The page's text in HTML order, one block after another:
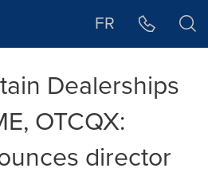
FR
Dealerships
OTCQX:
director